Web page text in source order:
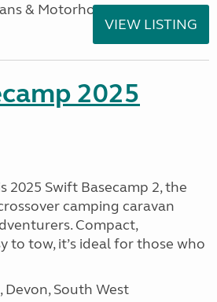
& Motorhomes
VIEW LISTING
2025
2025 Swift Basecamp 2, the
camping caravan
Compact,
to tow, it’s ideal for those who
Devon, South West